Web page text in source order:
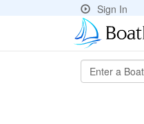
Sign In